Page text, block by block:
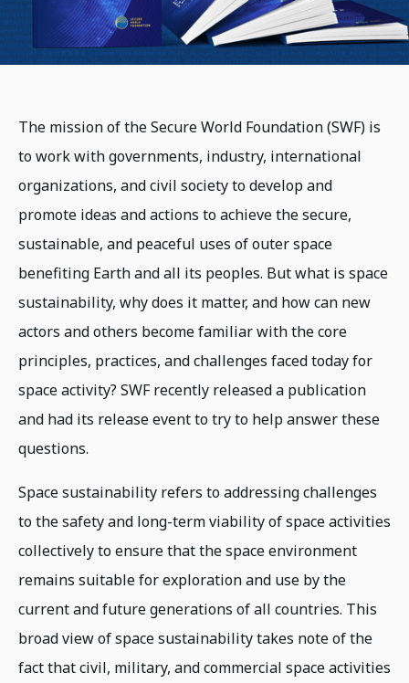
The mission of the Secure World Foundation (SWF) is
to work with governments, industry, international
organizations, and civil society to develop and
promote ideas and actions to achieve the secure,
sustainable, and peaceful uses of outer space
benefiting Earth and all its peoples. But what is space
sustainability, why does it matter, and how can new
actors and others become familiar with the core
principles, practices, and challenges faced today for
space activity? SWF recently released a publication
and had its release event to try to help answer these
questions.
Space sustainability refers to addressing challenges
to the safety and long-term viability of space activities
collectively to ensure that the space environment
remains suitable for exploration and use by the
current and future generations of all countries. This
broad view of space sustainability takes note of the
fact that civil, military, and commercial space activities